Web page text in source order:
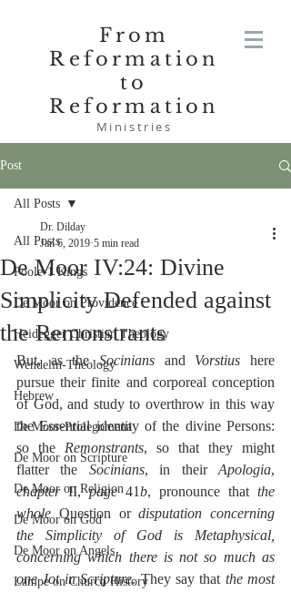
From
Reformation
to
Reformation
Ministries
Post
All Posts
Poole-1 Kings
De Moor on Providence
Heidegger Christian Theology
Wendelin-Theology
Hebrew
De Moor-Prolegomena
De Moor on Scripture
De Moor on Religion
De Moor on God
De Moor on Angels
Lampe on Church History
All Posts
De Moor IV:24: Divine
Simplicity Defended against
the Remonstrants
Dr. Dilday
Jan 6, 2019 5 min read
But, as the Socinians and Vorstius here
pursue their finite and corporeal conception
of God, and study to overthrow in this way
the Essential identity of the divine Persons:
so the Remonstrants, so that they might
flatter the Socinians, in their Apologia
chapter II, page 41b, pronounce that the
whole Question or disputation concerning
the Simplicity of God is Metaphysical,
concerning which there is not so much as
one Jot in Scripture. They say that the most